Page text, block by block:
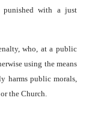
punished with a just
who, at a public
using the means
harms public morals,
the Church.